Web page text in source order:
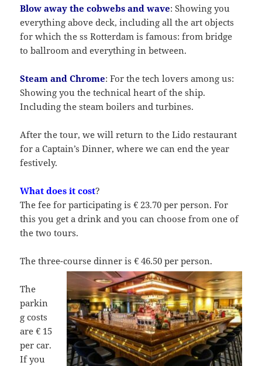
Blow away the cobwebs and wave: Showing you
everything above deck, including all the art objects
for which the ss Rotterdam is famous: from bridge
to ballroom and everything in between.
Steam and Chrome: For the tech lovers among us:
Showing you the technical heart of the ship.
Including the steam boilers and turbines.
After the tour, we will return to the Lido restaurant
for a Captain’s Dinner, where we can end the year
festively.
What does it cost?
The fee for participating is € 23.70 per person. For
this you get a drink and you can choose from one of
the two tours.
The three-course dinner is € 46.50 per person.
The
parkin
g costs
are € 15
per car.
If you